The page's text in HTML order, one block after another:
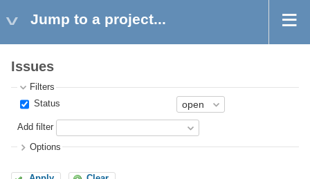
Jump to a project...
Issues
Filters
Status
Add filter
Options